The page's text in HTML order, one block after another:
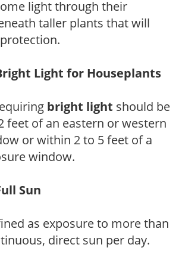
light through their
taller plants that will
Light for Houseplants
bright light should be
feet of an eastern or western
or within 2 to 5 feet of a
window.
Sun
as exposure to more than
direct sun per day.